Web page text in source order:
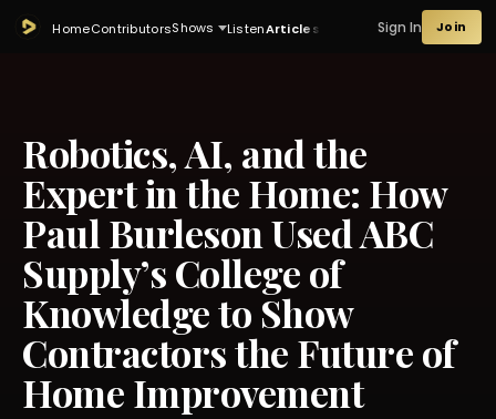
HomeContributorsShows ListenArticles Sign In Join
Robotics, AI, and the
Expert in the Home: How
Paul Burleson Used ABC
Supply’s College of
Knowledge to Show
Contractors the Future of
Home Improvement